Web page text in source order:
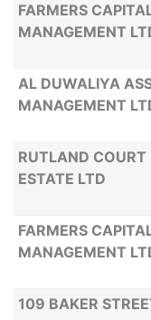
FARMERS
MANAGEMENT
AL DUWALIYA
MANAGEMENT
RUTLAND COURT
ESTATE LTD
FARMERS
MANAGEMENT
109 BAKER